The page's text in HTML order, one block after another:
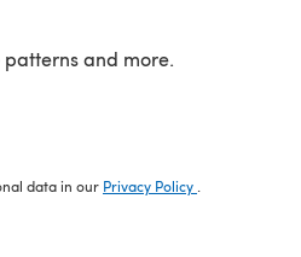
and more.
data in our Privacy Policy .